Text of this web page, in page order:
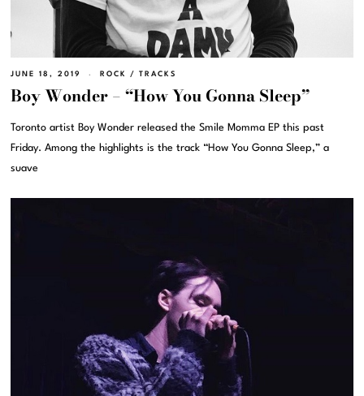
JUNE 18, 2019 ROCK / TRACKS
Boy Wonder – “How You Gonna Sleep”
Toronto artist Boy Wonder released the Smile Momma EP this past
Friday. Among the highlights is the track “How You Gonna Sleep,” a
suave